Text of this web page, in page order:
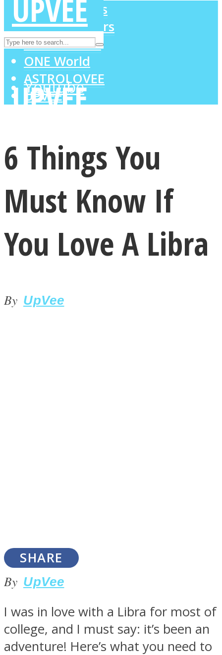
Instagram
Youtube
LOVE Matters
LOVE Matters
MIND Wonders
SOUL Mends
ONE World
ASTROLOVEE
UPVEE
6 Things You
Must Know If
You Love A Libra
By UpVee
SHARE
By UpVee
I was in love with a Libra for most of
college, and I must say: it’s been an
adventure! Here’s what you need to